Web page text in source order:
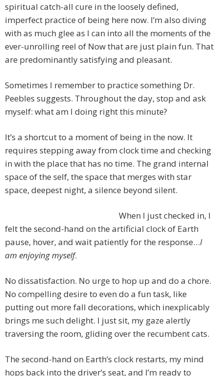
spiritual catch-all cure in the loosely defined,
imperfect practice of being here now. I’m also diving
with as much glee as I can into all the moments of the
ever-unrolling reel of Now that are just plain fun. That
are predominantly satisfying and pleasant.
Sometimes I remember to practice something Dr.
Peebles suggests. Throughout the day, stop and ask
myself: what am I doing right this minute?
It’s a shortcut to a moment of being in the now. It
requires stepping away from clock time and checking
in with the place that has no time. The grand internal
space of the self, the space that merges with star
space, deepest night, a silence beyond silent.
When I just checked in, I
felt the second-hand on the artificial clock of Earth
pause, hover, and wait patiently for the response…I
am enjoying myself.
No dissatisfaction. No urge to hop up and do a chore.
No compelling desire to even do a fun task, like
putting out more fall decorations, which inexplicably
brings me such delight. I just sit, my gaze alertly
traversing the room, gliding over the recumbent cats.
The second-hand on Earth’s clock restarts, my mind
hops back into the driver’s seat, and I’m ready to